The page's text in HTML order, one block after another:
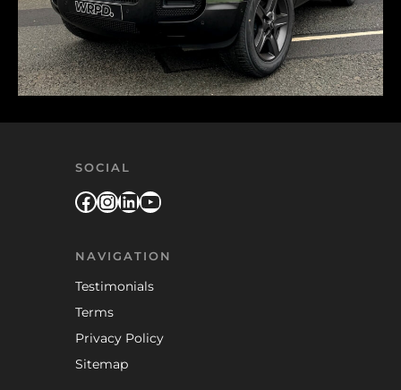
SOCIAL
Facebook
Instagram
LinkedIn
YouTube
NAVIGATION
Testimonials
Terms
Privacy Policy
Sitemap